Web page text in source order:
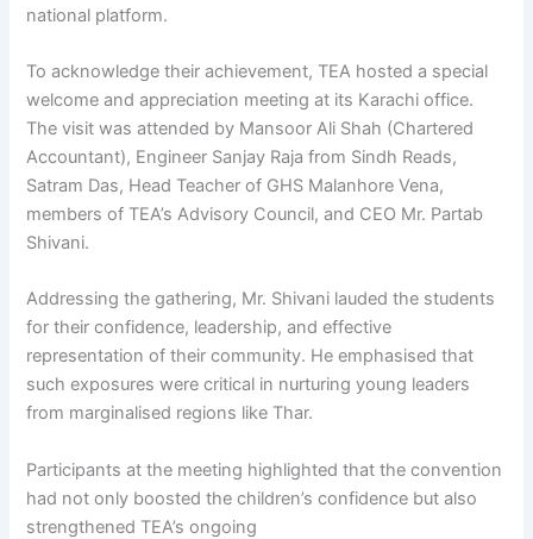
national platform.
To acknowledge their achievement, TEA hosted a special
welcome and appreciation meeting at its Karachi office.
The visit was attended by Mansoor Ali Shah (Chartered
Accountant), Engineer Sanjay Raja from Sindh Reads,
Satram Das, Head Teacher of GHS Malanhore Vena,
members of TEA’s Advisory Council, and CEO Mr. Partab
Shivani.
Addressing the gathering, Mr. Shivani lauded the students
for their confidence, leadership, and effective
representation of their community. He emphasised that
such exposures were critical in nurturing young leaders
from marginalised regions like Thar.
Participants at the meeting highlighted that the convention
had not only boosted the children’s confidence but also
strengthened TEA’s ongoing